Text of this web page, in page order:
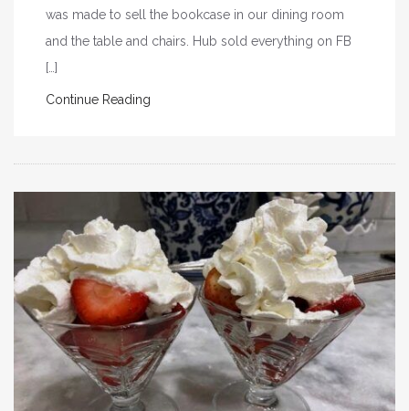
was made to sell the bookcase in our dining room
and the table and chairs. Hub sold everything on FB
[…]
Continue Reading